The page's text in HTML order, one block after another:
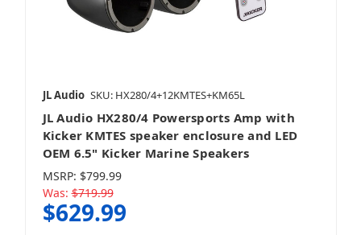
JL Audio SKU: HX280/4+12KMTES+KM65L
JL Audio HX280/4 Powersports Amp with
Kicker KMTES speaker enclosure and LED
OEM 6.5" Kicker Marine Speakers
MSRP: $799.99
Was: $719.99
$629.99